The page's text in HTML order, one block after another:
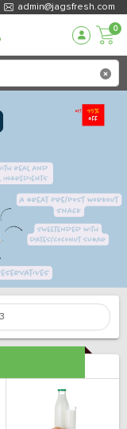
admin@jagsfresh.com
0